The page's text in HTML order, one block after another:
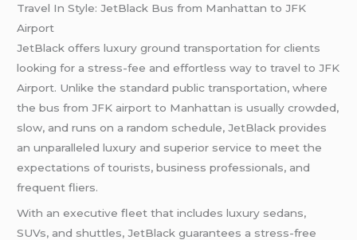
Travel In Style: JetBlack Bus from Manhattan to JFK
Airport
JetBlack offers luxury ground transportation for clients
looking for a stress-fee and effortless way to travel to JFK
Airport. Unlike the standard public transportation, where
the bus from JFK airport to Manhattan is usually crowded,
slow, and runs on a random schedule, JetBlack provides
an unparalleled luxury and superior service to meet the
expectations of tourists, business professionals, and
frequent fliers.
With an executive fleet that includes luxury sedans,
SUVs, and shuttles, JetBlack guarantees a stress-free